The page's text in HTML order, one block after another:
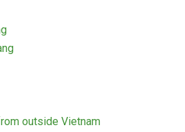
outside Vietnam